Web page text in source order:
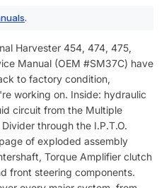
.
Harvester 454, 474, 475,
Manual (OEM #SM37C) have
to factory condition,
working on. Inside: hydraulic
circuit from the Multiple
through the I.P.T.O.
of exploded assembly
Torque Amplifier clutch
front steering components.